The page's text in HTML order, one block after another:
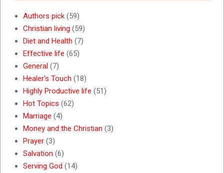
Authors pick (59)
Christian living (59)
Diet and Health (7)
Effective life (65)
General (7)
Healer's Touch (18)
Highly Productive life (51)
Hot Topics (62)
Marriage (4)
Money and the Christian (3)
Prayer (3)
Salvation (6)
Serving God (14)